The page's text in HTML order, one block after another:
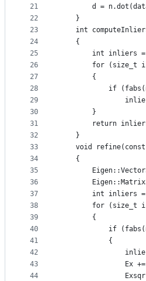
21
22
23
24
25
26
27
28
29
30
31
32
33
34
35
36
37
38
39
40
41
42
43
44
d =
    }
int
    {
int inliers =
for (size_t
        {
if
        }
return
    }
void
    {
int inliers =
for (size_t
        {
if
            {
Ex